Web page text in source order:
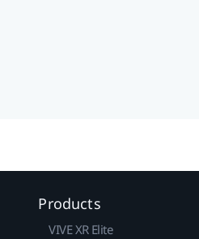
Products
VIVE XR Elite